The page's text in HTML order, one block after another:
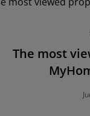
The most